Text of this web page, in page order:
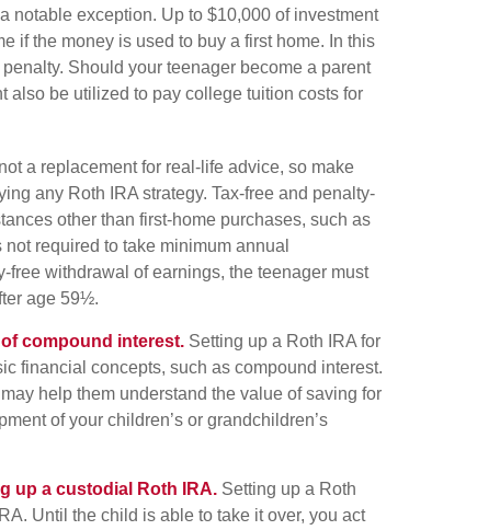
notable exception. Up to $10,000 of investment
if the money is used to buy a first home. In this
Should your teenager become a parent
also be utilized to pay college tuition costs for
a replacement for real-life advice, so make
any Roth IRA strategy. Tax-free and penalty-
other than first-home purchases, such as
required to take minimum annual
free withdrawal of earnings, the teenager must
age 59½.
compound interest. Setting up a Roth IRA for
financial concepts, such as compound interest.
help them understand the value of saving for
of your children’s or grandchildren’s
up a custodial Roth IRA. Setting up a Roth
Until the child is able to take it over, you act